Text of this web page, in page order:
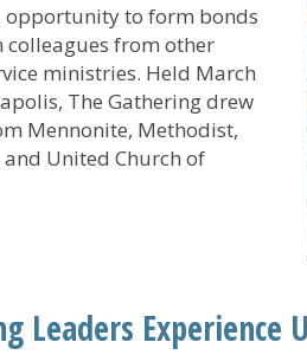
to form bonds
from other
ministries. Held March
The Gathering drew
Mennonite, Methodist,
United Church of
Gathering Experience Leaves
Leaders Experience